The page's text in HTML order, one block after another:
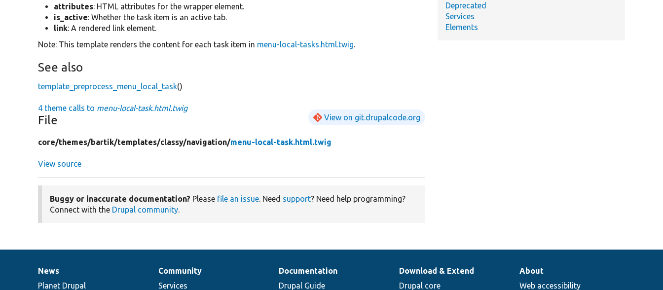
attributes: HTML attributes for the wrapper element.
is_active: Whether the task item is an active tab.
link: A rendered link element.
Note: This template renders the content for each task item in menu-local-tasks.html.twig
See also
template_preprocess_menu_local_task()
4 theme calls to menu-local-task.html.twig
File View on git.drupalcode.org
core/themes/bartik/templates/classy/navigation/menu-local-task.html.twig
View source
Buggy or inaccurate documentation? Please file an issue. Need support? Need help programming?
Connect with the Drupal community.
Deprecated
Services
Elements
News
items
News
Planet Drupal
Our
community
Community
Services
Documentation
Documentation
Drupal Guide
Drupal
code
Download & Extend
Drupal core
Governance
of
About
Web accessibility